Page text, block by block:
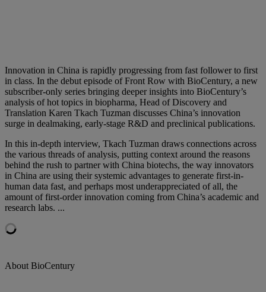
Innovation in China is rapidly progressing from fast follower to first
in class. In the debut episode of Front Row with BioCentury, a new
subscriber-only series bringing deeper insights into BioCentury’s
analysis of hot topics in biopharma, Head of Discovery and
Translation Karen Tkach Tuzman discusses China’s innovation
surge in dealmaking, early-stage R&D and preclinical publications.
In this in-depth interview, Tkach Tuzman draws connections across
the various threads of analysis, putting context around the reasons
behind the rush to partner with China biotechs, the way innovators
in China are using their systemic advantages to generate first-in-
human data fast, and perhaps most underappreciated of all, the
amount of first-order innovation coming from China’s academic and
research labs. ...
About BioCentury